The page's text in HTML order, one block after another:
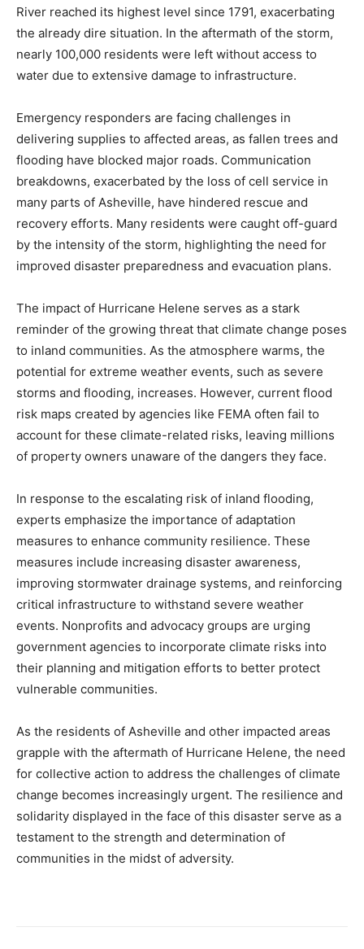
River reached its highest level since 1791, exacerbating
the already dire situation. In the aftermath of the storm,
nearly 100,000 residents were left without access to
water due to extensive damage to infrastructure.
Emergency responders are facing challenges in
delivering supplies to affected areas, as fallen trees and
flooding have blocked major roads. Communication
breakdowns, exacerbated by the loss of cell service in
many parts of Asheville, have hindered rescue and
recovery efforts. Many residents were caught off-guard
by the intensity of the storm, highlighting the need for
improved disaster preparedness and evacuation plans.
The impact of Hurricane Helene serves as a stark
reminder of the growing threat that climate change poses
to inland communities. As the atmosphere warms, the
potential for extreme weather events, such as severe
storms and flooding, increases. However, current flood
risk maps created by agencies like FEMA often fail to
account for these climate-related risks, leaving millions
of property owners unaware of the dangers they face.
In response to the escalating risk of inland flooding,
experts emphasize the importance of adaptation
measures to enhance community resilience. These
measures include increasing disaster awareness,
improving stormwater drainage systems, and reinforcing
critical infrastructure to withstand severe weather
events. Nonprofits and advocacy groups are urging
government agencies to incorporate climate risks into
their planning and mitigation efforts to better protect
vulnerable communities.
As the residents of Asheville and other impacted areas
grapple with the aftermath of Hurricane Helene, the need
for collective action to address the challenges of climate
change becomes increasingly urgent. The resilience and
solidarity displayed in the face of this disaster serve as a
testament to the strength and determination of
communities in the midst of adversity.